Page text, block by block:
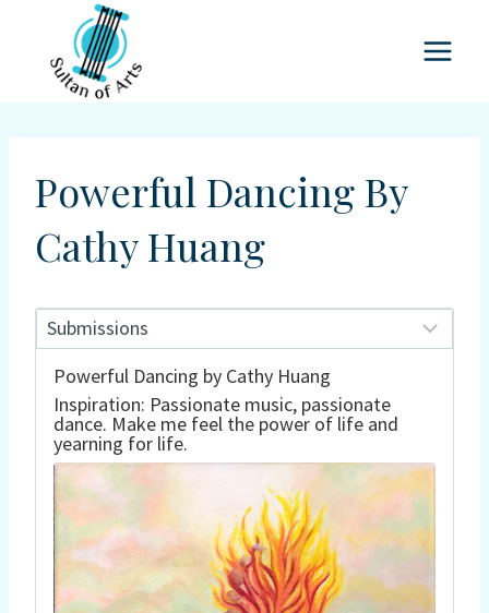
content
Powerful Dancing By
Cathy Huang
Powerful Dancing by Cathy Huang
Inspiration: Passionate music, passionate
dance. Make me feel the power of life and
yearning for life.